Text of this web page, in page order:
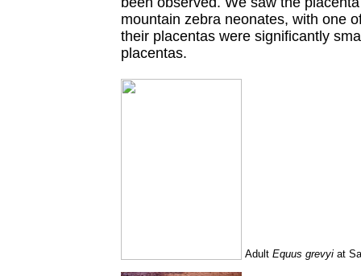
mountain zebra neonates, with one
their placentas were significantly
placentas.
Adult Equus grevyi at